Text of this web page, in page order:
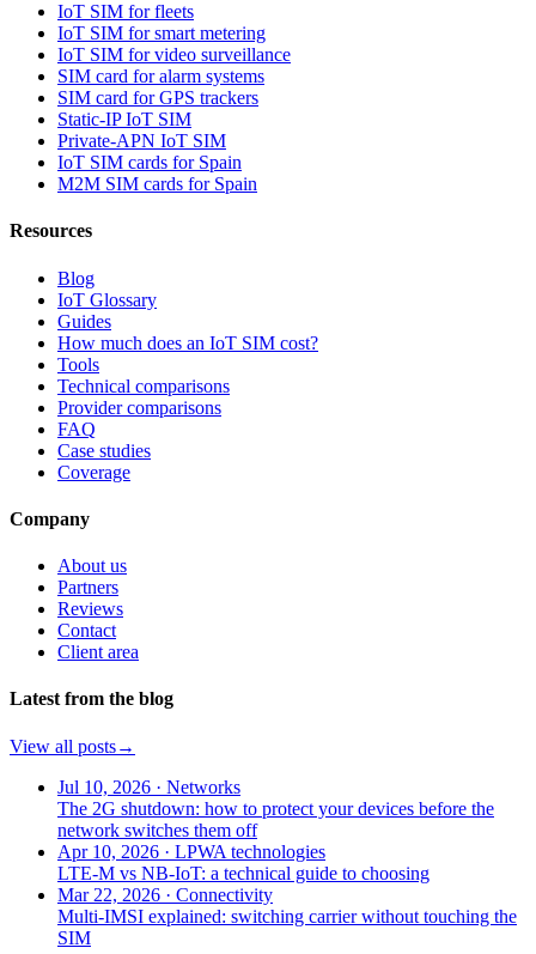
IoT SIM for fleets
IoT SIM for smart metering
IoT SIM for video surveillance
SIM card for alarm systems
SIM card for GPS trackers
Static-IP IoT SIM
Private-APN IoT SIM
IoT SIM cards for Spain
M2M SIM cards for Spain
Resources
Blog
IoT Glossary
Guides
How much does an IoT SIM cost?
Tools
Technical comparisons
Provider comparisons
FAQ
Case studies
Coverage
Company
About us
Partners
Reviews
Contact
Client area
Latest from the blog
View all posts→
Jul 10, 2026 · Networks
The 2G shutdown: how to protect your devices before the
network switches them off
Apr 10, 2026 · LPWA technologies
LTE-M vs NB-IoT: a technical guide to choosing
Mar 22, 2026 · Connectivity
Multi-IMSI explained: switching carrier without touching the
SIM